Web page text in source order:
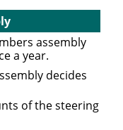
assembly
a year.
decides
of the steering